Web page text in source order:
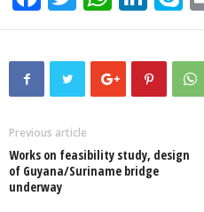
a
c
o
o
k
wi
tt
er
h
at
s
p
n
k
e
p
e
Previous article
Works on feasibility study, design
of Guyana/Suriname bridge
underway